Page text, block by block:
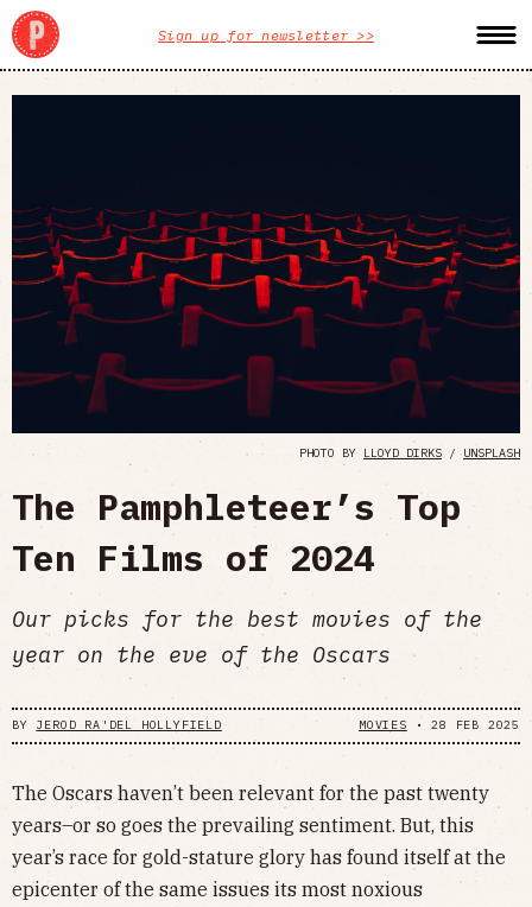
Sign up for newsletter >>
PHOTO BY LLOYD DIRKS /UNSPLASH
The Pamphleteer’s Top
Ten Films of 2024
Our picks for the best movies of the
year on the eve of the Oscars
BY JEROD RA'DEL HOLLYFIELD MOVIES •28 FEB 2025
The Oscars haven’t been relevant for the past twenty
years–or so goes the prevailing sentiment. But, this
year’s race for gold-stature glory has found itself at the
epicenter of the same issues its most noxious